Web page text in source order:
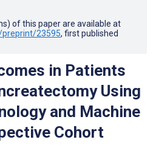
of this paper are available at
preprint/23595, first published
in Patients
Using
and Machine
Cohort